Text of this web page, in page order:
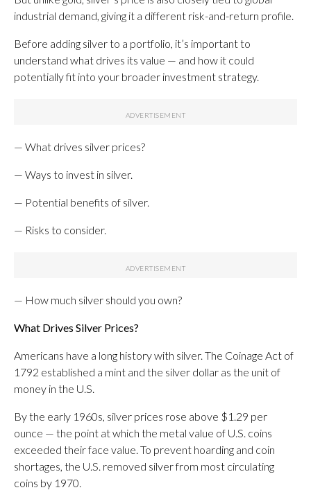
industrial demand, giving it a different risk-and-return profile.
Before adding silver to a portfolio, it’s important to
understand what drives its value — and how it could
potentially fit into your broader investment strategy.
— What drives silver prices?
— Ways to invest in silver.
— Potential benefits of silver.
— Risks to consider.
— How much silver should you own?
What Drives Silver Prices?
Americans have a long history with silver. The Coinage Act of
1792 established a mint and the silver dollar as the unit of
money in the U.S.
By the early 1960s, silver prices rose above $1.29 per
ounce — the point at which the metal value of U.S. coins
exceeded their face value. To prevent hoarding and coin
shortages, the U.S. removed silver from most circulating
coins by 1970.